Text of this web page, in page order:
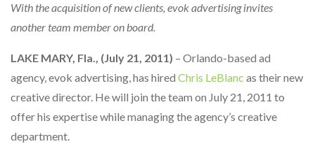
With the acquisition of new clients, evok advertising invites
another team member on board.
LAKE MARY, Fla., (July 21, 2011) – Orlando-based ad
agency, evok advertising, has hired Chris LeBlanc as their new
creative director. He will join the team on July 21, 2011 to
offer his expertise while managing the agency’s creative
department.